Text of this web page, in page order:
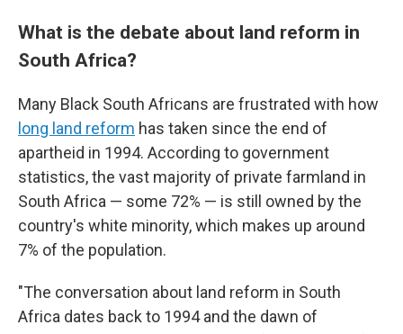
What is the debate about land reform in
South Africa?
Many Black South Africans are frustrated with how
long land reform has taken since the end of
apartheid in 1994. According to government
statistics, the vast majority of private farmland in
South Africa — some 72% — is still owned by the
country's white minority, which makes up around
7% of the population.
"The conversation about land reform in South
Africa dates back to 1994 and the dawn of